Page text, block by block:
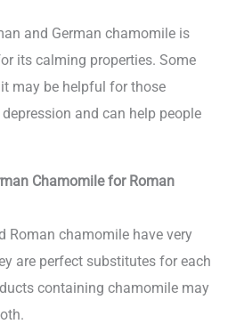
and German chamomile is
its calming properties. Some
may be helpful for those
and can help people
Chamomile for Roman
Roman chamomile have very
are perfect substitutes for each
containing chamomile may